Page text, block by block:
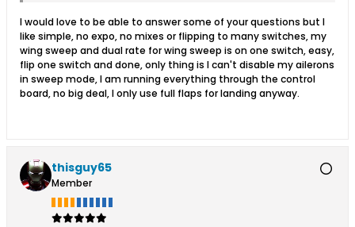
I would love to be able to answer some of your questions but I
like simple, no expo, no mixes or flipping to many switches, my
wing sweep and dual rate for wing sweep is on one switch, easy,
flip one switch and done, only thing is I can't disable my ailerons
in sweep mode, I am running everything through the control
board, no big deal, I only use full flaps for landing anyway.
thisguy65
Member